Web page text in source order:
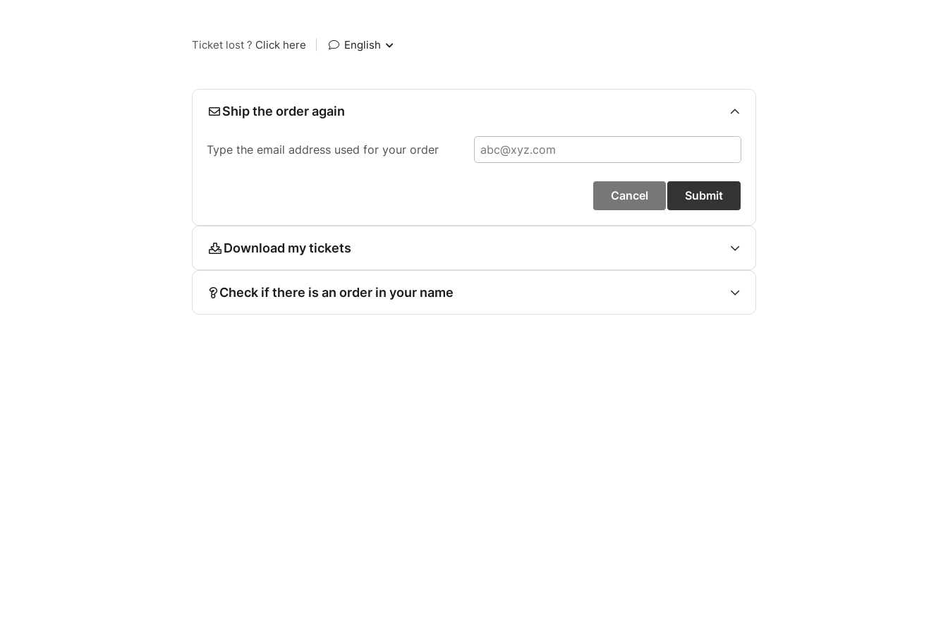
Ticket lost ? Click here English
Ship the order again
Type the email address used for your order
Cancel Submit
Download my tickets
Check if there is an order in your name